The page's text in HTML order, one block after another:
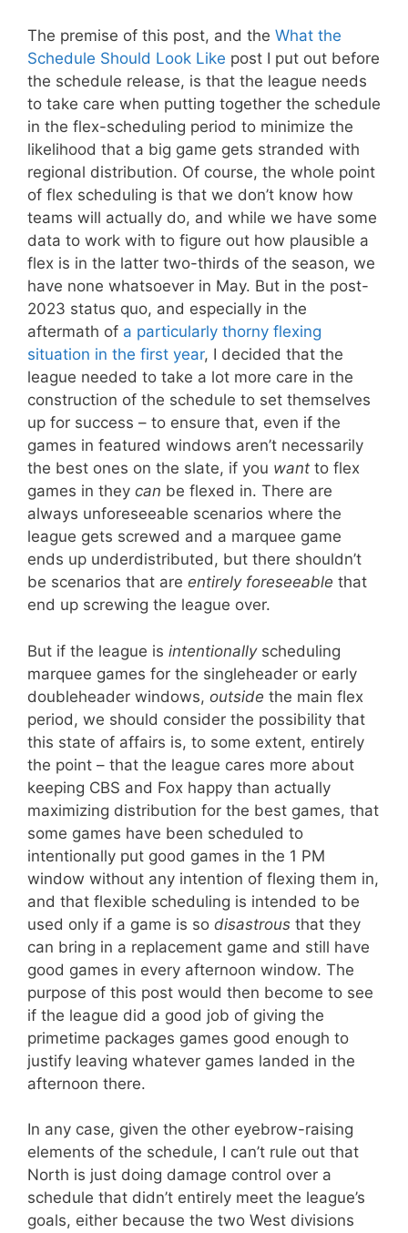
The premise of this post, and the What the
Schedule Should Look Like post I put out before
the schedule release, is that the league needs
to take care when putting together the schedule
in the flex-scheduling period to minimize the
likelihood that a big game gets stranded with
regional distribution. Of course, the whole point
of flex scheduling is that we don’t know how
teams will actually do, and while we have some
data to work with to figure out how plausible a
flex is in the latter two-thirds of the season, we
have none whatsoever in May. But in the post-
2023 status quo, and especially in the
aftermath of a particularly thorny flexing
situation in the first year, I decided that the
league needed to take a lot more care in the
construction of the schedule to set themselves
up for success – to ensure that, even if the
games in featured windows aren’t necessarily
the best ones on the slate, if you want to flex
games in they can be flexed in. There are
always unforeseeable scenarios where the
league gets screwed and a marquee game
ends up underdistributed, but there shouldn’t
be scenarios that are entirely foreseeable that
end up screwing the league over.
But if the league is intentionally scheduling
marquee games for the singleheader or early
doubleheader windows, outside the main flex
period, we should consider the possibility that
this state of affairs is, to some extent, entirely
the point – that the league cares more about
keeping CBS and Fox happy than actually
maximizing distribution for the best games, that
some games have been scheduled to
intentionally put good games in the 1 PM
window without any intention of flexing them in,
and that flexible scheduling is intended to be
used only if a game is so disastrous that they
can bring in a replacement game and still have
good games in every afternoon window. The
purpose of this post would then become to see
if the league did a good job of giving the
primetime packages games good enough to
justify leaving whatever games landed in the
afternoon there.
In any case, given the other eyebrow-raising
elements of the schedule, I can’t rule out that
North is just doing damage control over a
schedule that didn’t entirely meet the league’s
goals, either because the two West divisions